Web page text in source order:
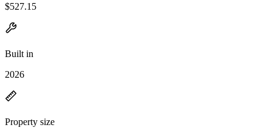
$527.15
Built in
2026
Property size